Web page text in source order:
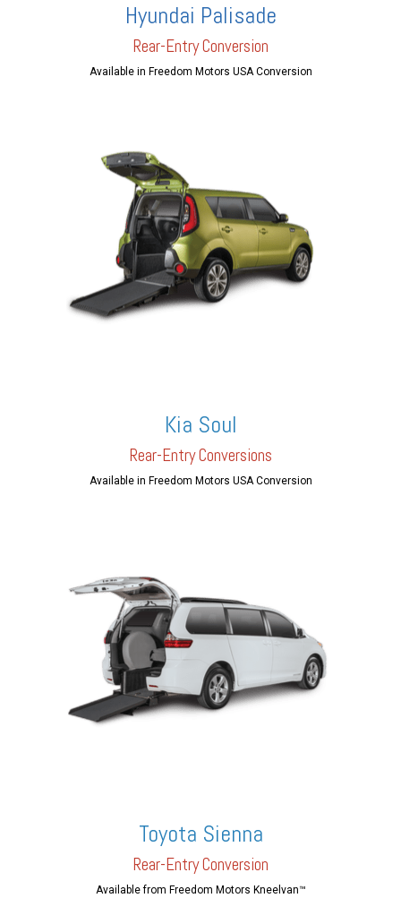
Hyundai Palisade
Rear-Entry Conversion
Available in Freedom Motors USA Conversion
Kia Soul
Rear-Entry Conversions
Available in Freedom Motors USA Conversion
Toyota Sienna
Rear-Entry Conversion
Available from Freedom Motors Kneelvan™